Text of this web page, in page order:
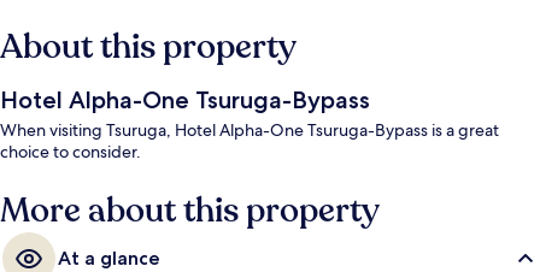
About this property
Hotel Alpha-One Tsuruga-Bypass
When visiting Tsuruga, Hotel Alpha-One Tsuruga-Bypass is a great
choice to consider.
More about this property
At a glance